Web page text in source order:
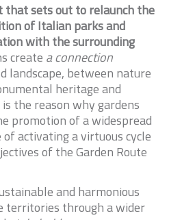
that sets out to relaunch the
of Italian parks and
with the surrounding
create a connection
landscape, between nature
heritage and
the reason why gardens
promotion of a widespread
activating a virtuous cycle
of the Garden Route
and harmonious
territories through a wider